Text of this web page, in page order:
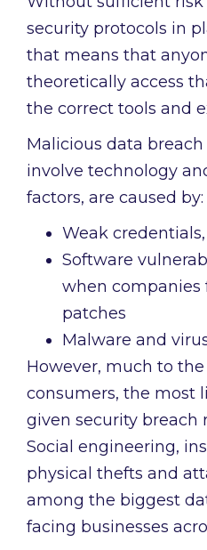
security protocols in
that means that
theoretically access
the correct tools and
Malicious data
involve technology
factors, are caused by:
Weak
Software
when companies
patches
Malware and
However, much to
consumers, the most
given security breach
Social engineering,
physical thefts and
among the biggest
facing businesses